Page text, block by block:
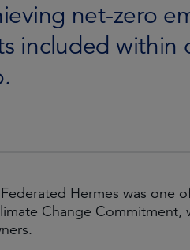
net-zero
included within
Hermes was one
Change